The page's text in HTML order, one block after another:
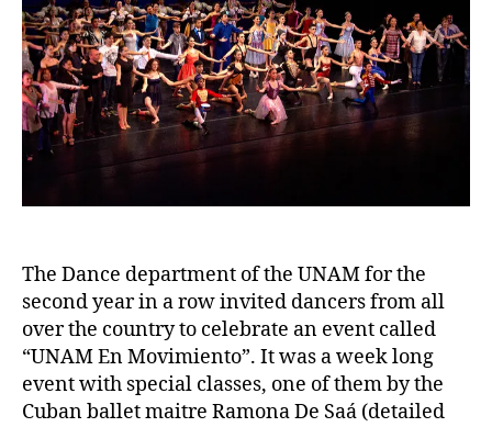
The Dance department of the UNAM for the
second year in a row invited dancers from all
over the country to celebrate an event called
“UNAM En Movimiento”. It was a week long
event with special classes, one of them by the
Cuban ballet maitre Ramona De Saá (detailed